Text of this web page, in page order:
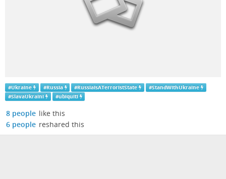
#Ukraine #Russia #RussiaIsATerroristState #StandWithUkraine
#SlavaUkraini #ubiquiti
8 people like this
6 people reshared this